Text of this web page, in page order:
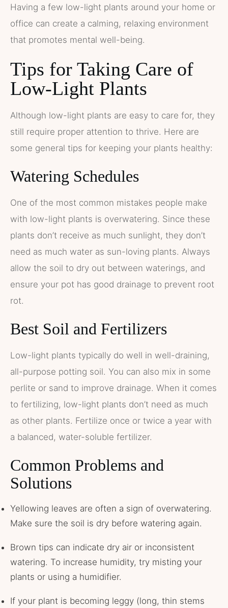
Having a few low-light plants around your home or
office can create a calming, relaxing environment
that promotes mental well-being.
Tips for Taking Care of
Low-Light Plants
Although low-light plants are easy to care for, they
still require proper attention to thrive. Here are
some general tips for keeping your plants healthy:
Watering Schedules
One of the most common mistakes people make
with low-light plants is overwatering. Since these
plants don’t receive as much sunlight, they don’t
need as much water as sun-loving plants. Always
allow the soil to dry out between waterings, and
ensure your pot has good drainage to prevent root
rot.
Best Soil and Fertilizers
Low-light plants typically do well in well-draining,
all-purpose potting soil. You can also mix in some
perlite or sand to improve drainage. When it comes
to fertilizing, low-light plants don’t need as much
as other plants. Fertilize once or twice a year with
a balanced, water-soluble fertilizer.
Common Problems and
Solutions
Yellowing leaves are often a sign of overwatering.
Make sure the soil is dry before watering again.
Brown tips can indicate dry air or inconsistent
watering. To increase humidity, try misting your
plants or using a humidifier.
If your plant is becoming leggy (long, thin stems